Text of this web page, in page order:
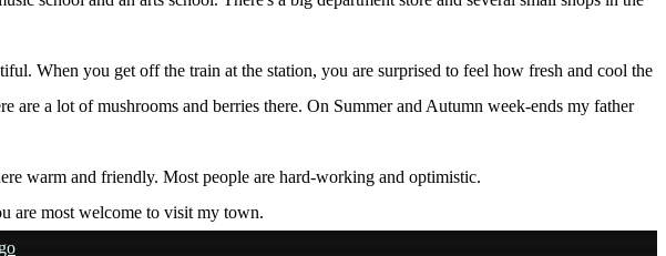
When you get off the train at the station, you are surprised to feel how fresh and cool the
a lot of mushrooms and berries there. On Summer and Autumn week-ends my father
warm and friendly. Most people are hard-working and optimistic.
are most welcome to visit my town.